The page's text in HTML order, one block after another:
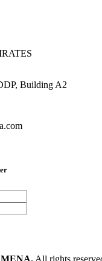
Building A2
MENA. All rights